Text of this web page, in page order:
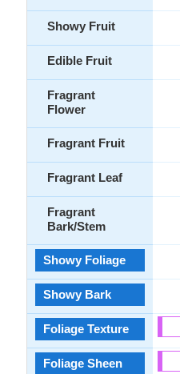
Showy Fruit
Edible Fruit
Fragrant
Flower
Fragrant Fruit
Fragrant Leaf
Fragrant
Bark/Stem
Showy Foliage
Showy Bark
Foliage Texture
Foliage Sheen